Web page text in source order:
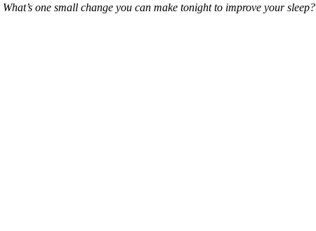
What’s one small change you can make tonight to improve your sleep?